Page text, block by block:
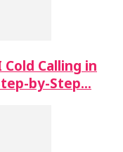
Calling in
by-Step…